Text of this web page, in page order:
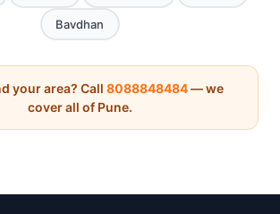
Bavdhan
your area? Call 8088848484— we
cover all of Pune.